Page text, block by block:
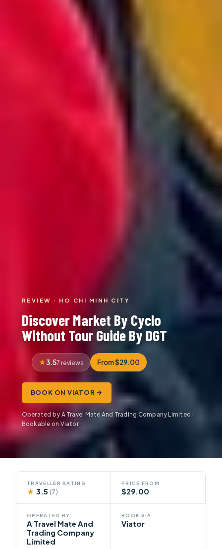
REVIEW · HO CHI MINH CITY
Discover Market By Cyclo
Without Tour Guide By DGT
3.57 reviews From $29.00
BOOK ON VIATOR →
Operated by A Travel Mate And Trading Company Limited ·
Bookable on Viator
TRAVELLER RATING
★ 3.5(7)
PRICE FROM
$29.00
OPERATED BY
A Travel Mate And
Trading Company
Limited
BOOK VIA
Viator